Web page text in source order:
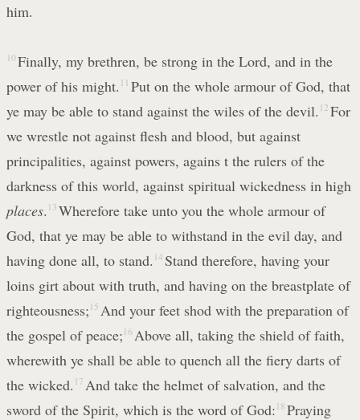
him.
10 Finally, my brethren, be strong in the Lord, and in the
power of his might. 11 Put on the whole armour of God, that
ye may be able to stand against the wiles of the devil. 12 For
we wrestle not against flesh and blood, but against
principalities, against powers, agains t the rulers of the
darkness of this world, against spiritual wickedness in high
places. 13 Wherefore take unto you the whole armour of
God, that ye may be able to withstand in the evil day, and
having done all, to stand. 14 Stand therefore, having your
loins girt about with truth, and having on the breastplate of
righteousness; 15 And your feet shod with the preparation of
the gospel of peace; 16 Above all, taking the shield of faith,
wherewith ye shall be able to quench all the fiery darts of
the wicked. 17 And take the helmet of salvation, and the
sword of the Spirit, which is the word of God: 18 Praying